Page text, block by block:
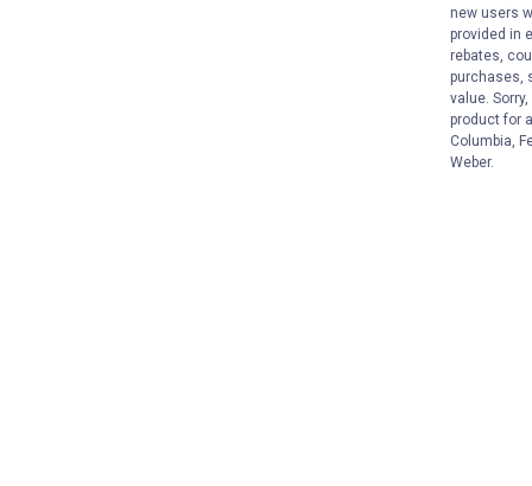
new users
provided in
rebates,
purchases,
value.
product for
Columbia,
Weber.